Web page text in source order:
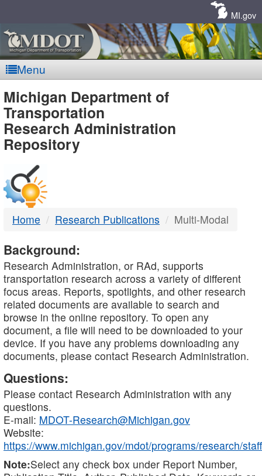
MI.gov
Menu
MDOT
-
DTMB
Michigan Department of
Transportation
Research Administration
Repository
Home Research Publications Multi-Modal
Background:
Research Administration, or RAd, supports
transportation research across a variety of different
focus areas. Reports, spotlights, and other research
related documents are available to search and
browse in the online repository. To open any
document, a file will need to be downloaded to your
device. If you have any problems downloading any
documents, please contact Research Administration.
Questions:
Please contact Research Administration with any
questions.
E-mail: MDOT-Research@Michigan.gov
Website:
https://www.michigan.gov/mdot/programs/research/staff
Note:Select any check box under Report Number,